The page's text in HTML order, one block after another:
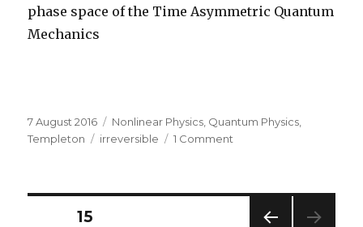
phase space of the Time Asymmetric Quantum
Mechanics
Posted
on
7 August 2016 Categories
Nonlinear Physics, Quantum Physics,
Templeton
Tags
irreversible 1 Comment
Posts
PAGE15